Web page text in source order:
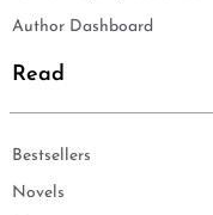
Author Dashboard
Read
Bestsellers
Novels